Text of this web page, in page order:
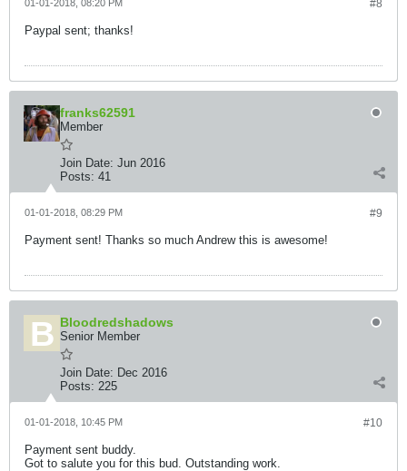
#8
01-01-2018, 08:20 PM
Paypal sent; thanks!
franks62591
Member
Join Date: Jun 2016
Posts: 41
#9
01-01-2018, 08:29 PM
Payment sent! Thanks so much Andrew this is awesome!
Bloodredshadows
Senior Member
Join Date: Dec 2016
Posts: 225
#10
01-01-2018, 10:45 PM
Payment sent buddy.
Got to salute you for this bud. Outstanding work.